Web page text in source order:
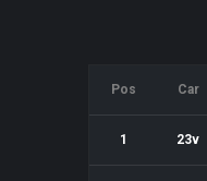
Pos Car
1 23v